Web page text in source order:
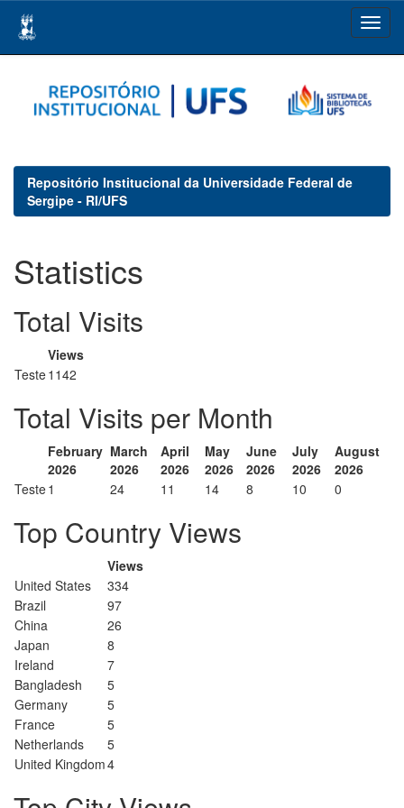
navigation
Repositório Institucional da Universidade Federal de
Sergipe - RI/UFS
Statistics
Total Visits
Views
Teste1142
Total Visits per Month
February
2026
March
2026
April
2026
May
2026
June
2026
July
2026
August
2026
Teste1 24 11 14 8 10 0
Top Country Views
Views
United States
334
Brazil
97
China
26
Japan
8
Ireland
7
Bangladesh
5
Germany
5
France
5
Netherlands
5
United Kingdom4